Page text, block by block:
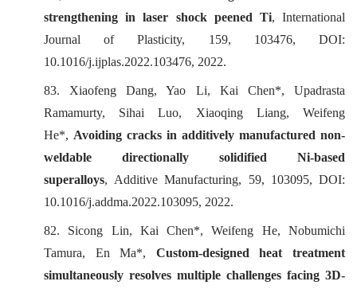
strengthening in laser shock peened Ti,International
Journal of Plasticity, 159, 103476, DOI:
10.1016/j.ijplas.2022.103476, 2022.
83. Xiaofeng Dang, Yao Li, Kai Chen*, Upadrasta
Ramamurty, Sihai Luo, Xiaoqing Liang, Weifeng
He*, Avoiding cracks in additively manufactured non-
weldable directionally solidified Ni-based
superalloys, Additive Manufacturing, 59, 103095, DOI:
10.1016/j.addma.2022.103095, 2022.
82. Sicong Lin, Kai Chen*, Weifeng He, Nobumichi
Tamura, En Ma*, Custom-designed heat treatment
simultaneously resolves multiple challenges facing 3D-